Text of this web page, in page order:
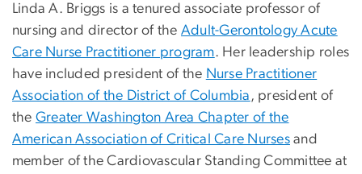
Linda A. Briggs is a tenured associate professor of
nursing and director of the Adult-Gerontology Acute
Care Nurse Practitioner program. Her leadership roles
have included president of the Nurse Practitioner
Association of the District of Columbia , president of
the Greater Washington Area Chapter of the
American Association of Critical Care Nursesand
member of the Cardiovascular Standing Committee at